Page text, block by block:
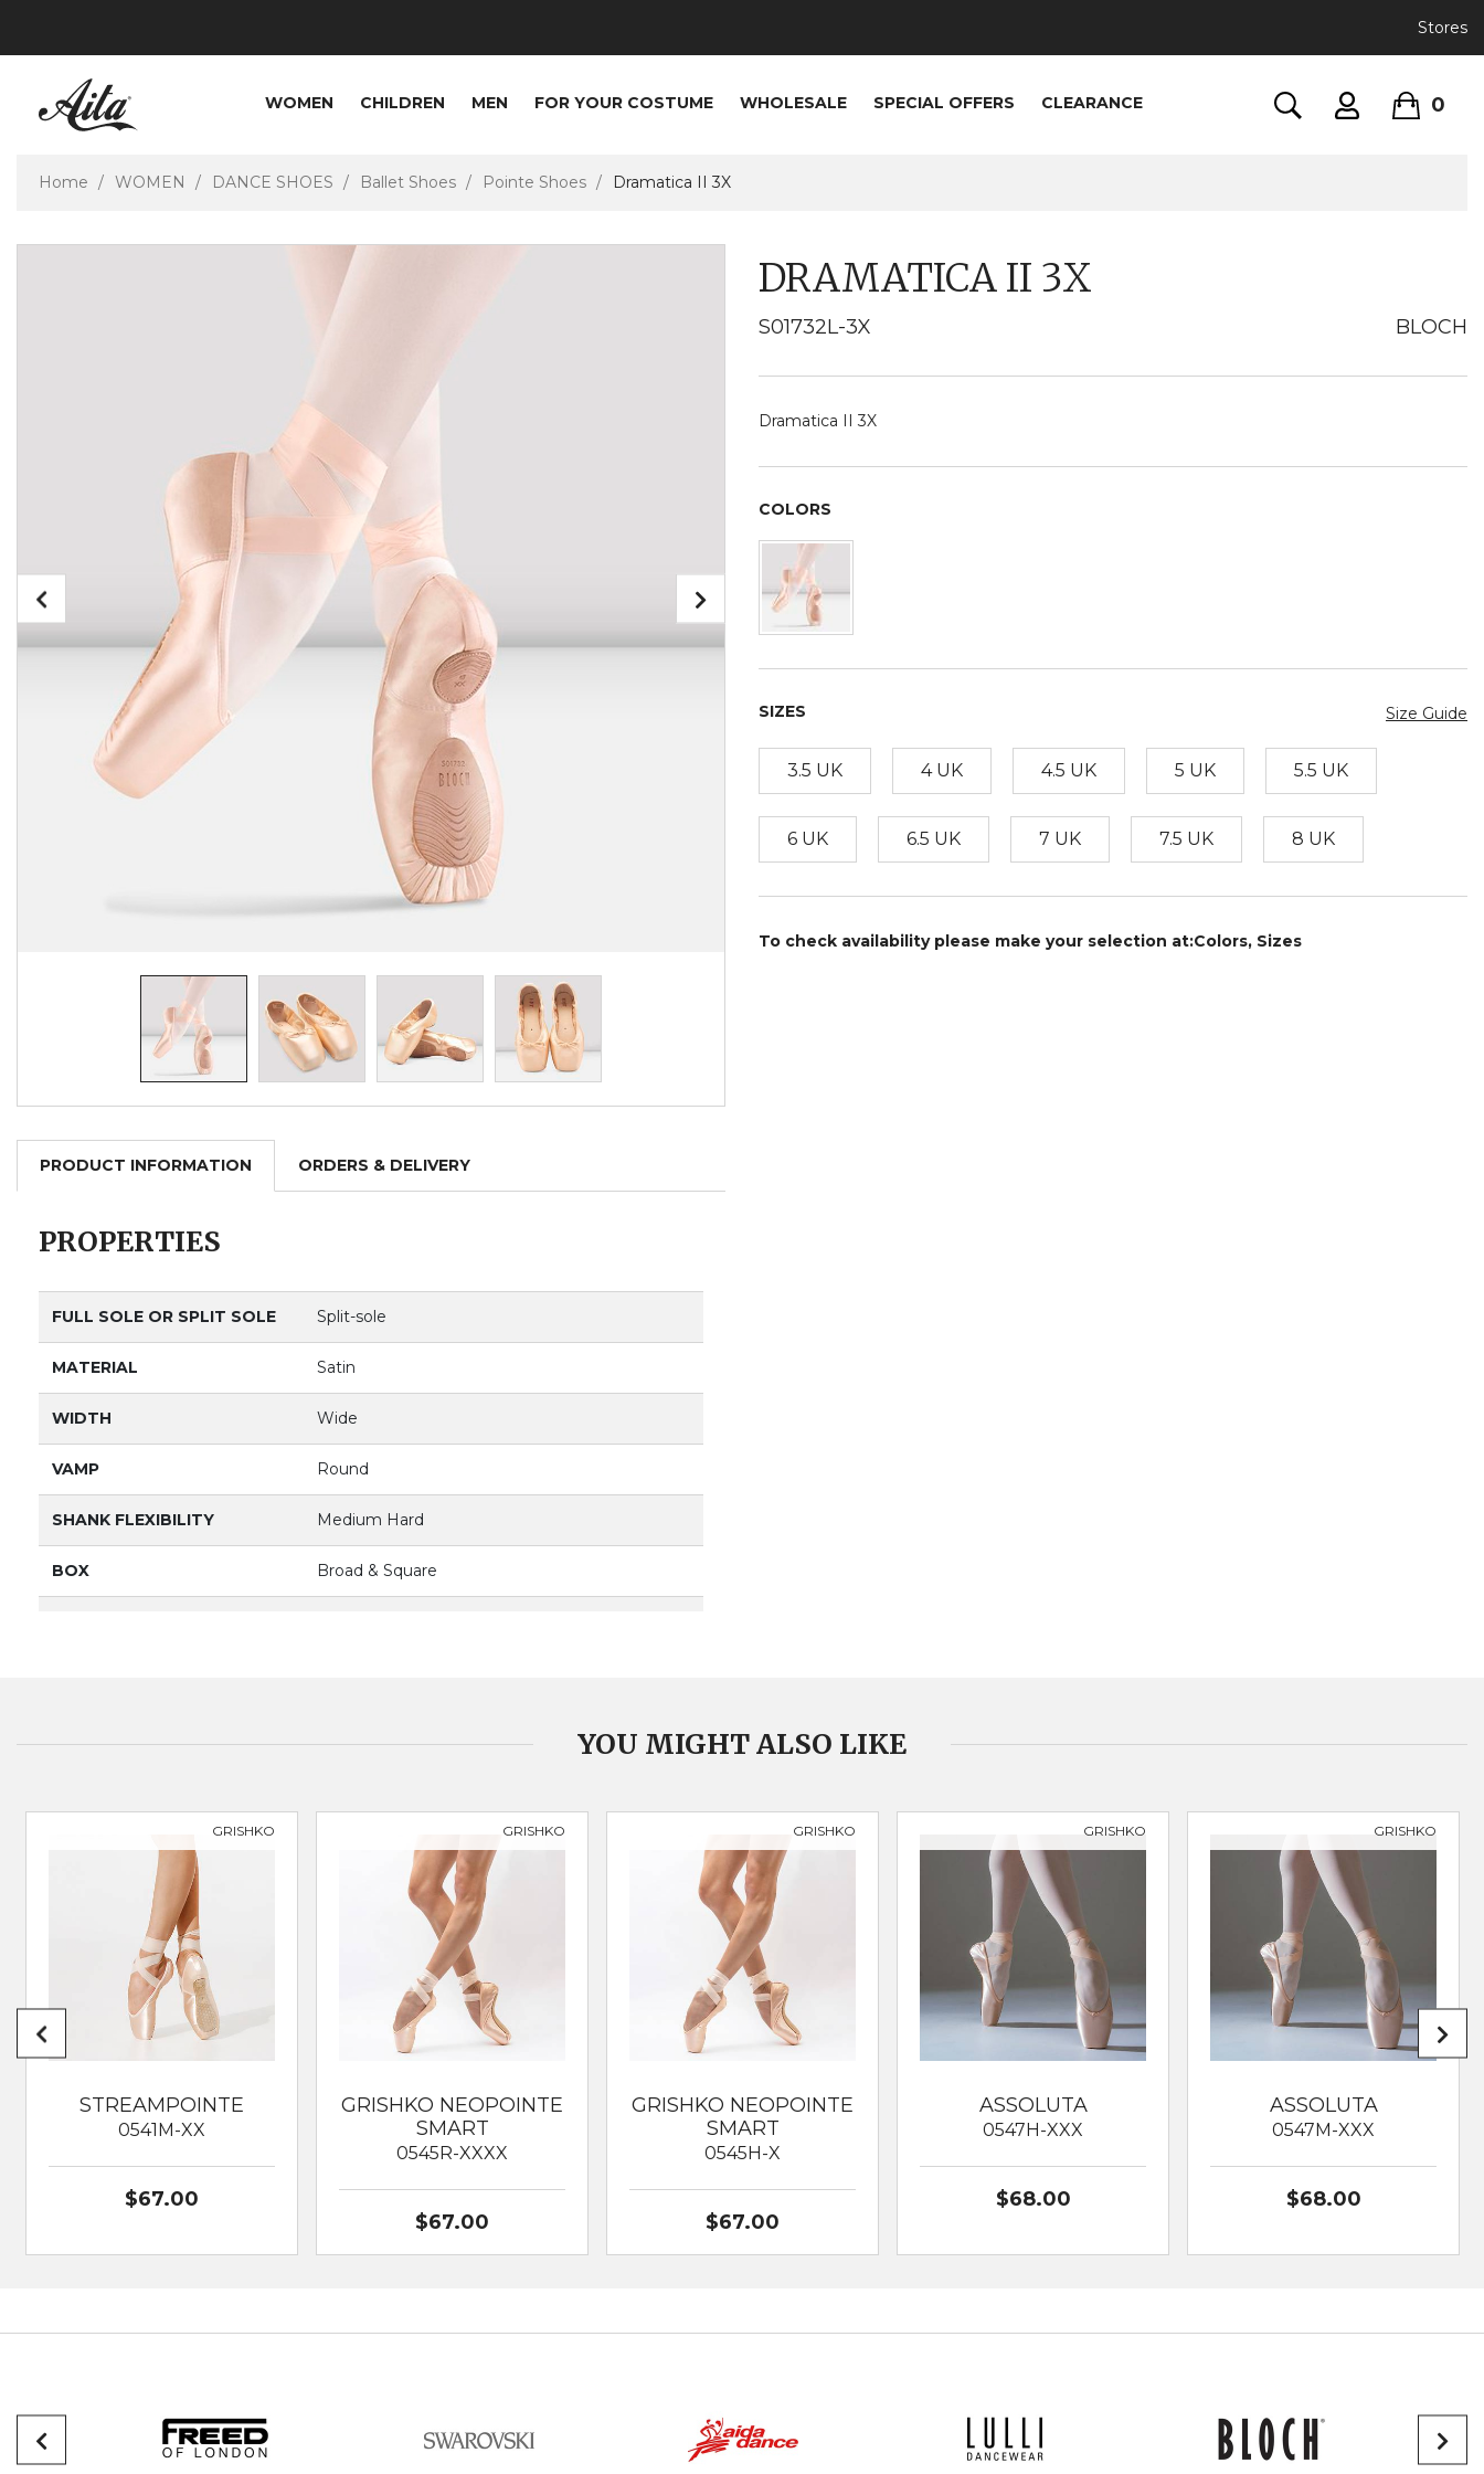
Stores
WOMEN CHILDREN MEN FOR YOUR COSTUME WHOLESALE SPECIAL OFFERS CLEARANCE 0
Home WOMEN DANCE SHOES Ballet Shoes Pointe Shoes Dramatica II 3X
DRAMATICA II 3X
S01732L-3X BLOCH
Dramatica II 3X
COLORS
Size Guide
SIZES
3.5 UK 4 UK 4.5 UK 5 UK 5.5 UK
6 UK 6.5 UK 7 UK 7.5 UK 8 UK
To check availability please make your selection at:Colors, Sizes
PRODUCT INFORMATION ORDERS & DELIVERY
PROPERTIES
FULL SOLE OR SPLIT SOLE Split-sole
MATERIAL Satin
WIDTH Wide
VAMP Round
SHANK FLEXIBILITY Medium Hard
BOX Broad & Square
BRAND BLOCH YOU MIGHT ALSO LIKE
GRISHKO
STREAMPOINTE
0541M-XX
$67.00
GRISHKO
GRISHKO NEOPOINTE
SMART
0545R-XXXX
$67.00
GRISHKO
GRISHKO NEOPOINTE
SMART
0545H-X
$67.00
GRISHKO
ASSOLUTA
0547H-XXX
$68.00
GRISHKO
ASSOLUTA
0547M-XXX
$68.00